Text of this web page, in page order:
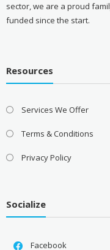
sector, we are a proud
funded since the start.
Resources
Services We Offer
Terms & Conditions
Privacy Policy
Socialize
Facebook